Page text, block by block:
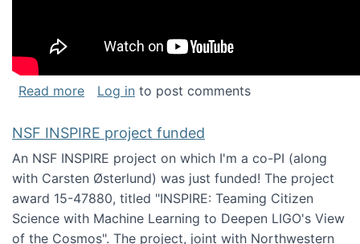
Read moreabout Keynote address at the Chais
Log in to post comments
NSF INSPIRE project funded
An NSF INSPIRE project on which I'm a co-PI (along
with Carsten Østerlund) was just funded! The project
award 15-47880, titled "INSPIRE: Teaming Citizen
Science with Machine Learning to Deepen LIGO's View
of the Cosmos". The project, joint with Northwestern